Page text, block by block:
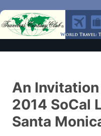
An
2014 SoCal
Santa